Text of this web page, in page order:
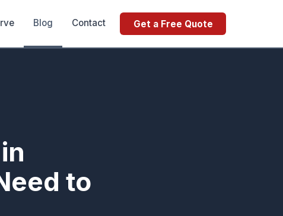
Blog Contact Get a Free Quote
to